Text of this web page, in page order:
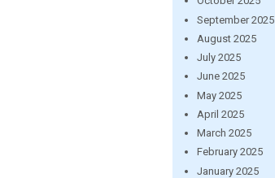
September 2025
August 2025
July 2025
June 2025
May 2025
April 2025
March 2025
February 2025
January 2025